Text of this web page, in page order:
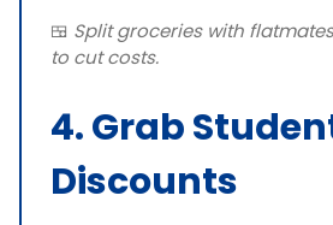
🍱 Split groceries with
to cut costs.
4. Grab
Discounts